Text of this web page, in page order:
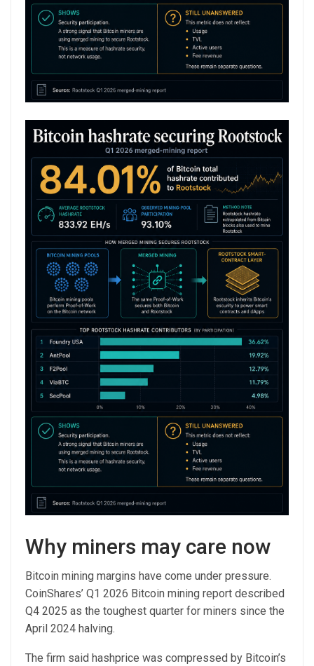
Why miners may care now
Bitcoin mining margins have come under pressure.
CoinShares’ Q1 2026 Bitcoin mining report described
Q4 2025 as the toughest quarter for miners since the
April 2024 halving.
The firm said hashprice was compressed by Bitcoin’s